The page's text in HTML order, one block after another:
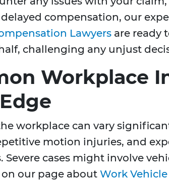
compensation, our
Lawyers are ready
challenging any unjust
Workplace
workplace can vary
motion injuries, and
Severe cases might involve
our page about Work